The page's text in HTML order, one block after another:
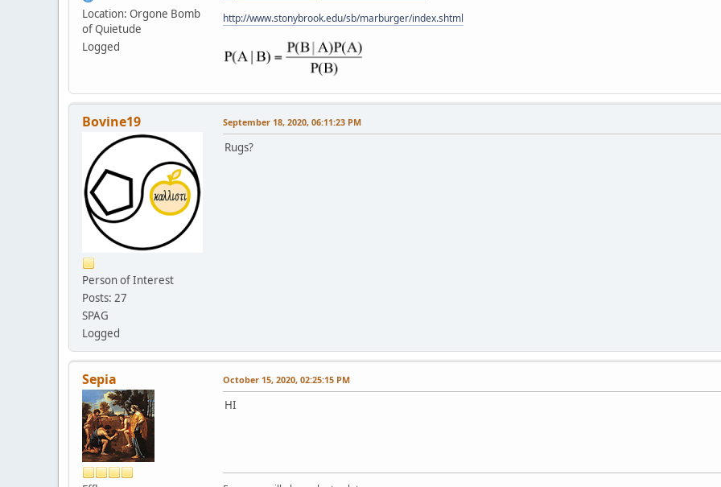
Location: Orgone Bomb
of Quietude
Logged
http://www.stonybrook.edu/sb/marburger/index.shtml
Bovine19
Person of Interest
Posts: 27
SPAG
Logged
September 18, 2020, 06:11:23 PM
Rugs?
Sepia October 15, 2020, 02:25:15 PM
HI